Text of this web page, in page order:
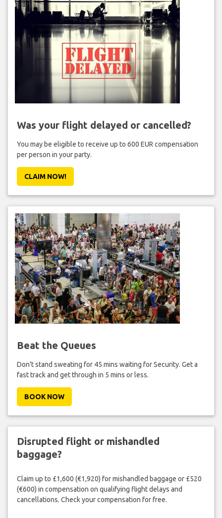
Was your flight delayed or cancelled?
You may be eligible to receive up to 600 EUR compensation
per person in your party.
CLAIM NOW!
Beat the Queues
Don't stand sweating for 45 mins waiting for Security. Get a
fast track and get through in 5 mins or less.
BOOK NOW
Disrupted flight or mishandled
baggage?
Claim up to £1,600 (€1,920) for mishandled baggage or £520
(€600) in compensation on qualifying flight delays and
cancellations. Check your compensation for free.